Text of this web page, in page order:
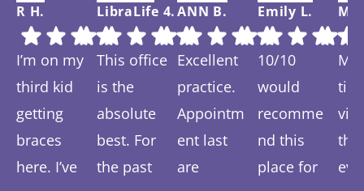
R H.
I’m on my
third kid
getting
braces
here. I’ve
LibraLife 4.
This office
is the
absolute
best. For
the past
ANN B.
Excellent
practice.
Appointm
ent last
are
Emily L.
10/10
would
recomme
nd this
place for
My